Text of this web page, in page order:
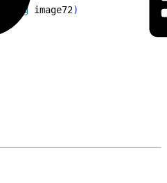
String image72)